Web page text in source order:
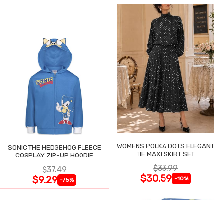
SONIC THE HEDGEHOG FLEECE
COSPLAY ZIP-UP HOODIE
$37.49
$9.29 -75%
WOMENS POLKA DOTS ELEGANT
TIE MAXI SKIRT SET
$33.99
$30.59 -10%